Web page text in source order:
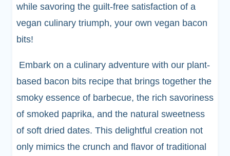
while savoring the guilt-free satisfaction of a
vegan culinary triumph, your own vegan bacon
bits!
Embark on a culinary adventure with our plant-
based bacon bits recipe that brings together the
smoky essence of barbecue, the rich savoriness
of smoked paprika, and the natural sweetness
of soft dried dates. This delightful creation not
only mimics the crunch and flavor of traditional